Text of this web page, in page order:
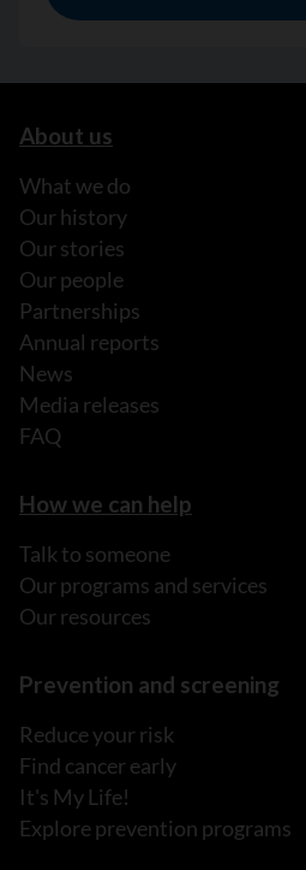
About us
What we do
Our history
Our stories
Our people
Partnerships
Annual reports
News
Media releases
FAQ
How we can help
Talk to someone
Our programs and services
Our resources
Prevention and screening
Reduce your risk
Find cancer early
It's My Life!
Explore prevention programs